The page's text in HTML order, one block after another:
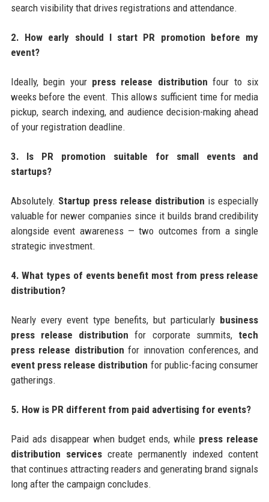
search visibility that drives registrations and attendance.
2. How early should I start PR promotion before my
event?
Ideally, begin your press release distribution four to six
weeks before the event. This allows sufficient time for media
pickup, search indexing, and audience decision-making ahead
of your registration deadline.
3. Is PR promotion suitable for small events and
startups?
Absolutely. Startup press release distribution is especially
valuable for newer companies since it builds brand credibility
alongside event awareness — two outcomes from a single
strategic investment.
4. What types of events benefit most from press release
distribution?
Nearly every event type benefits, but particularly business
press release distribution for corporate summits, tech
press release distribution for innovation conferences, and
event press release distribution for public-facing consumer
gatherings.
5. How is PR different from paid advertising for events?
Paid ads disappear when budget ends, while press release
distribution servicescreate permanently indexed content
that continues attracting readers and generating brand signals
long after the campaign concludes.